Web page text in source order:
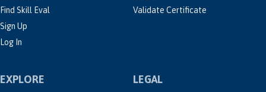
Find Skill Eval
Sign Up
Log In
Validate Certificate
EXPLORE LEGAL